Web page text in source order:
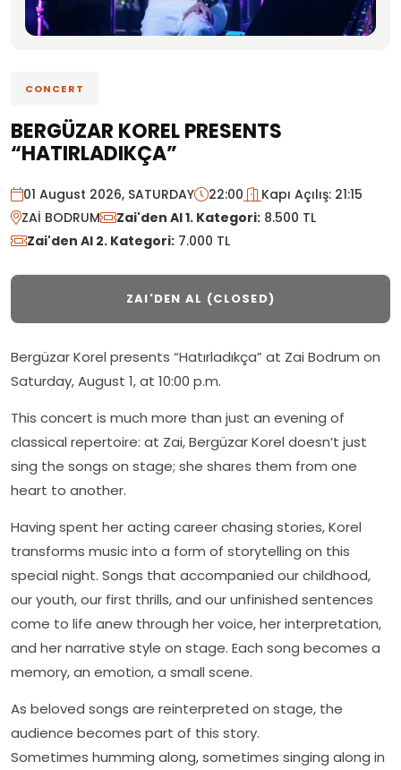
CONCERT
BERGÜZAR KOREL PRESENTS
“HATIRLADIKÇA”
01 August 2026, SATURDAY 22:00
Kapı Açılış: 21:15
ZAİ BODRUM
Zai'den Al 1. Kategori: 8.500 TL
Zai'den Al 2. Kategori: 7.000 TL
ZAI'DEN AL (CLOSED)
Bergüzar Korel presents “Hatırladıkça” at Zai Bodrum on
Saturday, August 1, at 10:00 p.m.
This concert is much more than just an evening of
classical repertoire: at Zai, Bergüzar Korel doesn’t just
sing the songs on stage; she shares them from one
heart to another.
Having spent her acting career chasing stories, Korel
transforms music into a form of storytelling on this
special night. Songs that accompanied our childhood,
our youth, our first thrills, and our unfinished sentences
come to life anew through her voice, her interpretation,
and her narrative style on stage. Each song becomes a
memory, an emotion, a small scene.
As beloved songs are reinterpreted on stage, the
audience becomes part of this story.
Sometimes humming along, sometimes singing along in